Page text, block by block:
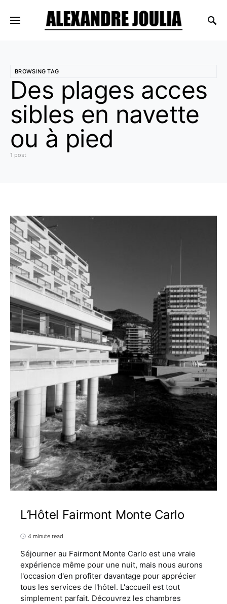
BROWSING TAG
Des plages acces
sibles en navette
ou à pied
1 post
L’Hôtel Fairmont Monte Carlo
4 minute read
Séjourner au Fairmont Monte Carlo est une vraie
expérience même pour une nuit, mais nous aurons
l'occasion d'en profiter davantage pour apprécier
tous les services de l'hôtel. L'accueil est tout
simplement parfait. Découvrez les chambres